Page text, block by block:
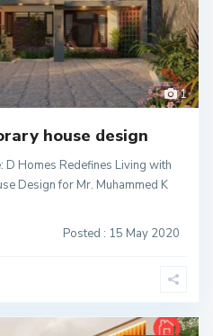
1
house design
D Homes Redefines Living with
Design for Mr. Muhammed K
Posted : 15 May 2020